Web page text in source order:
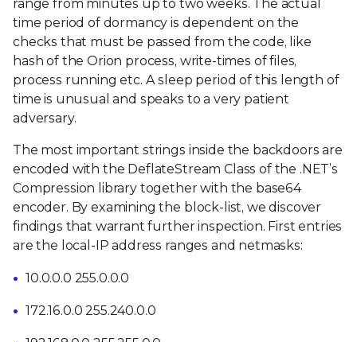
range from minutes up to two weeks. The actual
time period of dormancy is dependent on the
checks that must be passed from the code, like
hash of the Orion process, write-times of files,
process running etc. A sleep period of this length of
time is unusual and speaks to a very patient
adversary.
The most important strings inside the backdoors are
encoded with the DeflateStream Class of the .NET’s
Compression library together with the base64
encoder. By examining the block-list, we discover
findings that warrant further inspection. First entries
are the local-IP address ranges and netmasks:
10.0.0.0 255.0.0.0
172.16.0.0 255.240.0.0